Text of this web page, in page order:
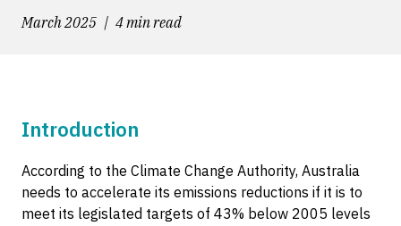
March 2025 4 min read
Introduction
According to the Climate Change Authority, Australia
needs to accelerate its emissions reductions if it is to
meet its legislated targets of 43% below 2005 levels